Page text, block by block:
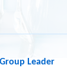
Leader